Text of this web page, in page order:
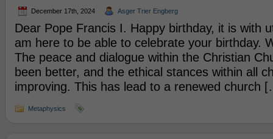
December 17th, 2024 Asger Trier Engberg
Dear Pope Francis I. Happy birthday, it is with
am here to be able to celebrate your birthday.
The peace and dialogue within the Christian
been better, and the ethical stances within all
improving. This has lead to a renewed church
Metaphysics